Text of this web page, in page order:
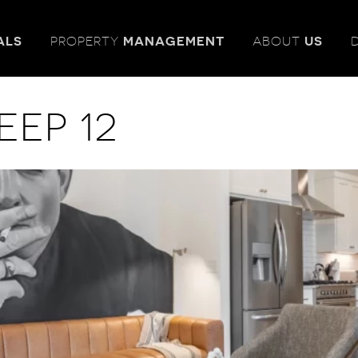
PROPERTY MANAGEMENT ABOUT US
12